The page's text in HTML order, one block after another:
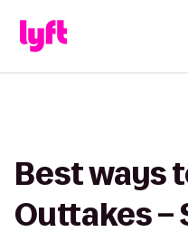
Best ways
Outtakes –